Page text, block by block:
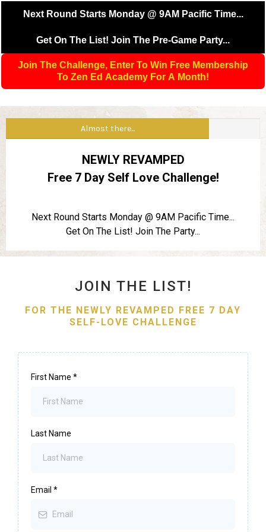
Next Round Starts Monday @ 9AM Pacific Time...
Get On The List! Join The Pre-Game Party...
Join The Challenge, Enter To Win Free Membership
To Zen Ed Academy For A Month!